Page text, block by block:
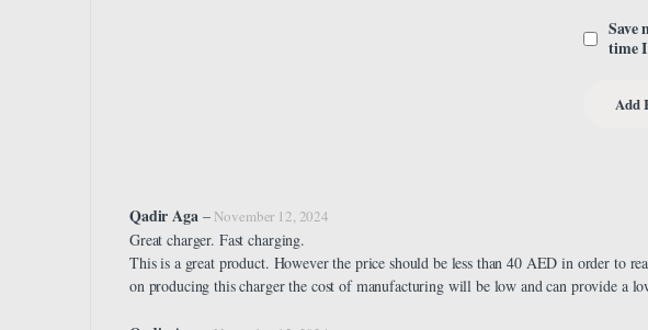
Save
time
Qadir Aga – November 12, 2024
Great charger. Fast charging.
This is a great product. However the price should be less than 40 AED in order to
on producing this charger the cost of manufacturing will be low and can provide a